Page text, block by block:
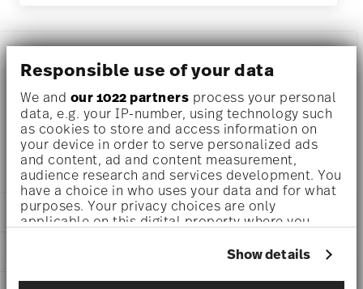
Responsible use of your data
We and our 1022 partners process your personal
data, e.g. your IP-number, using technology such
as cookies to store and access information on
your device in order to serve personalized ads
and content, ad and content measurement,
audience research and services development. You
have a choice in who uses your data and for what
purposes. Your privacy choices are only
applicable on this digital property where you
withdraw your consent any time from the Cookie
icon.
Show details
DESCRIPTION
Rosenthal Kumi Rose tone Breakfast plate Ø 9 1/4 inch - h
1/2 inch, Porcelain
DETAILS
9 1/4 inch